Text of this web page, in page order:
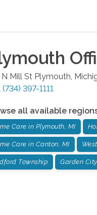
N Mill St Plymouth
(734) 397-1111
all available
Care in Plymouth, MI
Care in Canton, MI
Township Garden City